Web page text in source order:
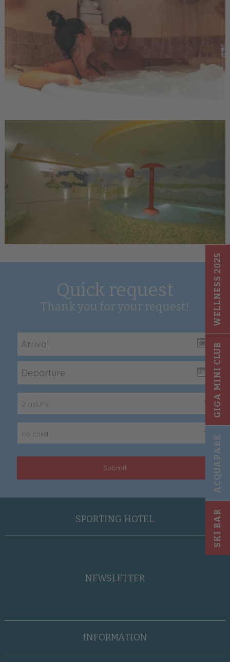
SKI BAR
ACQUAPARK
GIGA MINI CLUB
WELLNESS 2025
Quick request
Thank you for your request!
2 adults
no child
Submit
SPORTING HOTEL
NEWSLETTER
INFORMATION